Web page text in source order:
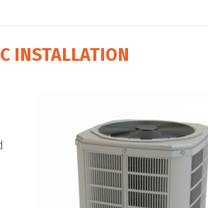
INSTALLATION